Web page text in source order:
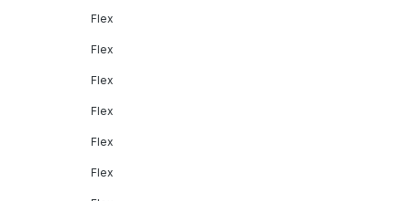
Flex
Flex
Flex
Flex
Flex
Flex